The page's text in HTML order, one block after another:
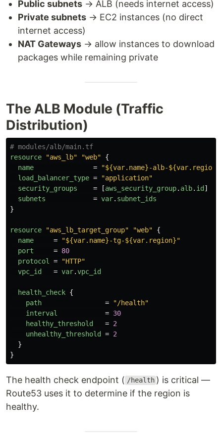
Public subnets → ALB (needs internet access)
Private subnets → EC2 instances (no direct
internet access)
NAT Gateways → allow instances to download
packages while remaining private
The ALB Module (Traffic
Distribution)
# modules/alb/main.tf
resource
"aws_lb" "web"
{
name
=
"${var.name}-alb-
load_balancer_type =
"application"
security_groups
= [aws_security_group. alb. id]
subnets
= var. subnet_ids
}
resource "aws_lb_target_group" "web"
{
name
=
"${var.name}-tg-${var.region}"
port
= 80
protocol
=
"HTTP"
vpc_id
= var.vpc_id
health_check {
path
=
"/health"
interval
= 30
healthy_threshold
= 2
unhealthy_threshold = 2
}
}
The health check endpoint ( /health ) is critical —
Route53 uses it to determine if the region is
healthy.